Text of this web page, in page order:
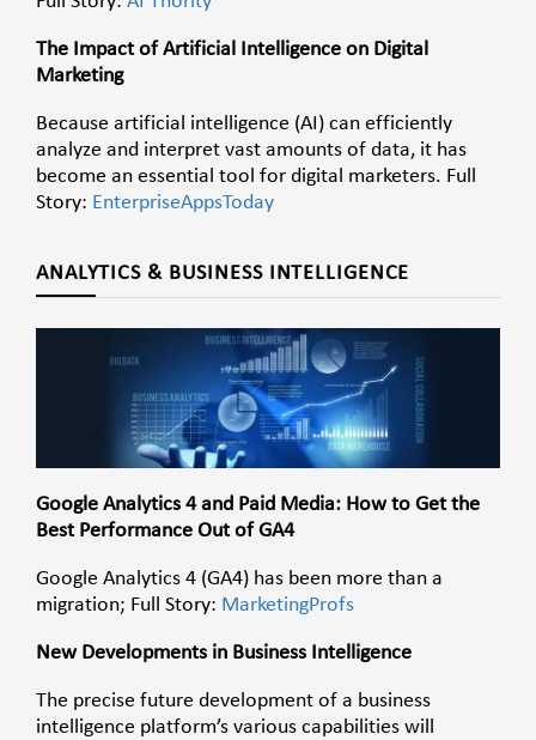
The Impact of Artificial Intelligence on Digital
Marketing
Because artificial intelligence (AI) can efficiently
analyze and interpret vast amounts of data, it has
become an essential tool for digital marketers. Full
Story: EnterpriseAppsToday
ANALYTICS & BUSINESS INTELLIGENCE
Google Analytics 4 and Paid Media: How to Get the
Best Performance Out of GA4
Google Analytics 4 (GA4) has been more than a
migration; Full Story: MarketingProfs
New Developments in Business Intelligence
The precise future development of a business
intelligence platform’s various capabilities will